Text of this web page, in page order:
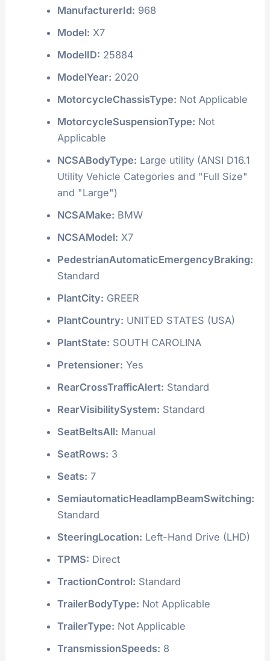
ManufacturerId: 968
Model: X7
ModelID: 25884
ModelYear: 2020
MotorcycleChassisType: Not Applicable
MotorcycleSuspensionType: Not
Applicable
NCSABodyType: Large utility (ANSI D16.1
Utility Vehicle Categories and "Full Size"
and "Large")
NCSAMake: BMW
NCSAModel: X7
PedestrianAutomaticEmergencyBraking:
Standard
PlantCity: GREER
PlantCountry: UNITED STATES (USA)
PlantState: SOUTH CAROLINA
Pretensioner: Yes
RearCrossTrafficAlert: Standard
RearVisibilitySystem: Standard
SeatBeltsAll: Manual
SeatRows: 3
Seats: 7
SemiautomaticHeadlampBeamSwitching:
Standard
SteeringLocation: Left-Hand Drive (LHD)
TPMS: Direct
TractionControl: Standard
TrailerBodyType: Not Applicable
TrailerType: Not Applicable
TransmissionSpeeds: 8